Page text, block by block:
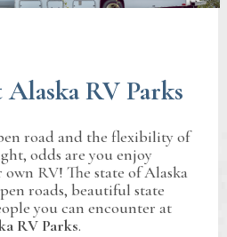
RV Parks
road and the flexibility of
odds are you enjoy
RV! The state of Alaska
roads, beautiful state
you can encounter at
RV Parks.